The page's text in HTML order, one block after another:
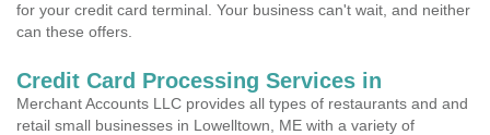
for your credit card terminal. Your business can't wait, and neither
can these offers.
Credit Card Processing Services in
Merchant Accounts LLC provides all types of restaurants and and
retail small businesses in Lowelltown, ME with a variety of